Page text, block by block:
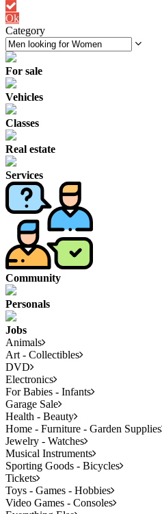
Ok
Category
For sale
Vehicles
Classes
Real estate
Services
Community
Personals
Jobs
Animals
Art - Collectibles
DVD
Electronics
For Babies - Infants
Garage Sale
Health - Beauty
Home - Furniture - Garden Supplies
Jewelry - Watches
Musical Instruments
Sporting Goods - Bicycles
Tickets
Toys - Games - Hobbies
Video Games - Consoles